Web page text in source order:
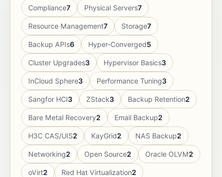
Compliance7 Physical Servers7
Resource Management7 Storage7
Backup APIs6 Hyper-Converged5
Cluster Upgrades3 Hypervisor Basics3
InCloud Sphere3 Performance Tuning3
Sangfor HCI3 ZStack3 Backup Retention2
Bare Metal Recovery2 Email Backup2
H3C CAS/UIS2 KayGrid2 NAS Backup2
Networking2 Open Source2 Oracle OLVM2
oVirt2 Red Hat Virtualization2